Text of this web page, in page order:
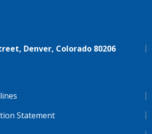
Denver, Colorado 80206
Statement